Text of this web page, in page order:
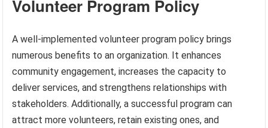
Volunteer Program Policy
A well-implemented volunteer program policy brings
numerous benefits to an organization. It enhances
community engagement, increases the capacity to
deliver services, and strengthens relationships with
stakeholders. Additionally, a successful program can
attract more volunteers, retain existing ones, and